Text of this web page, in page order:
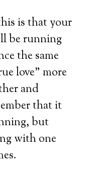
is that your
be running
the same
love” more
and
that it
but
with one